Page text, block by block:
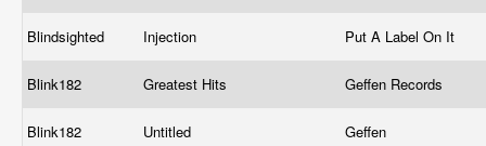
Blindsighted Injection Put A Label On It
Blink182 Greatest Hits Geffen Records
Blink182 Untitled Geffen